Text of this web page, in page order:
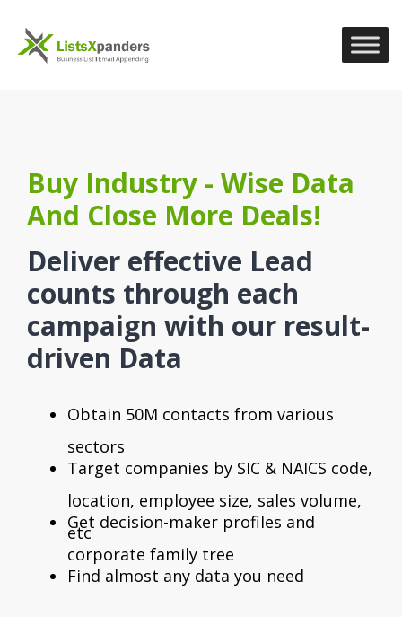
Buy Industry - Wise Data
And Close More Deals!
Deliver effective Lead
counts through each
campaign with our result-
driven Data
Obtain 50M contacts from various
sectors
Target companies by SIC & NAICS code,
location, employee size, sales volume,
etc
Get decision-maker profiles and
corporate family tree
Find almost any data you need